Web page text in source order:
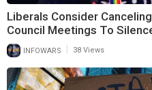
Liberals Consider
Council Meetings To
INFOWARS 38 Views